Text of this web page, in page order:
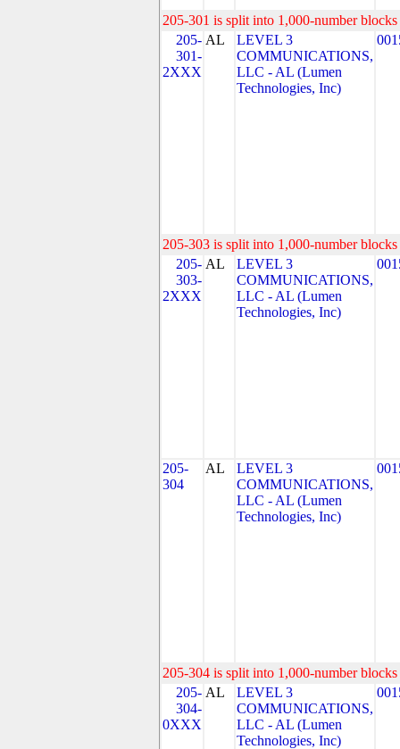
205-301 is split into 1,000-number
205-
301-
2XXX
AL
LEVEL 3
COMMUNICATIONS,
LLC - AL (Lumen
Technologies, Inc)
205-303 is split into 1,000-number
205-
303-
2XXX
AL
LEVEL 3
COMMUNICATIONS,
LLC - AL (Lumen
Technologies, Inc)
205-
304
AL
LEVEL 3
COMMUNICATIONS,
LLC - AL (Lumen
Technologies, Inc)
205-304 is split into 1,000-number
205-
304-
0XXX
AL
LEVEL 3
COMMUNICATIONS,
LLC - AL (Lumen
Technologies, Inc)